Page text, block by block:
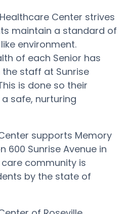
Center strives
maintain a standard of
environment.
of each Senior has
staff at Sunrise
is done so their
safe, nurturing
supports Memory
600 Sunrise Avenue in
care community is
by the state of